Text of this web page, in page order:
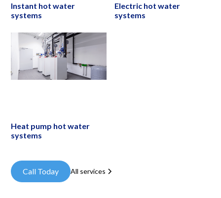
Instant hot water
systems
Electric hot water
systems
Heat pump hot water
systems
Call Today All services